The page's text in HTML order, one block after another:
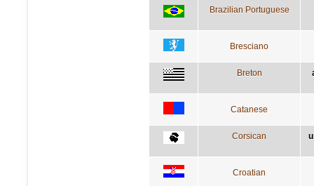
Brazilian Portuguese
Bresciano
Breton
Catanese
Corsican
Croatian